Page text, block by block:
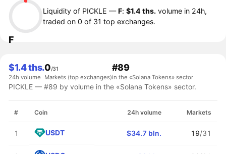
F
Liquidity of PICKLE —F:$1.4 ths. volume in 24h,
traded on 0 of 31 top exchanges.
$1.4 ths.
24h volume
0/31
Markets (top exchanges)
#89
in the «Solana Tokens» sector
PICKLE — #89 by volume in the «Solana Tokens» sector.
# Coin 24h volume Markets
1 USDT $34.7 bln. 19/31